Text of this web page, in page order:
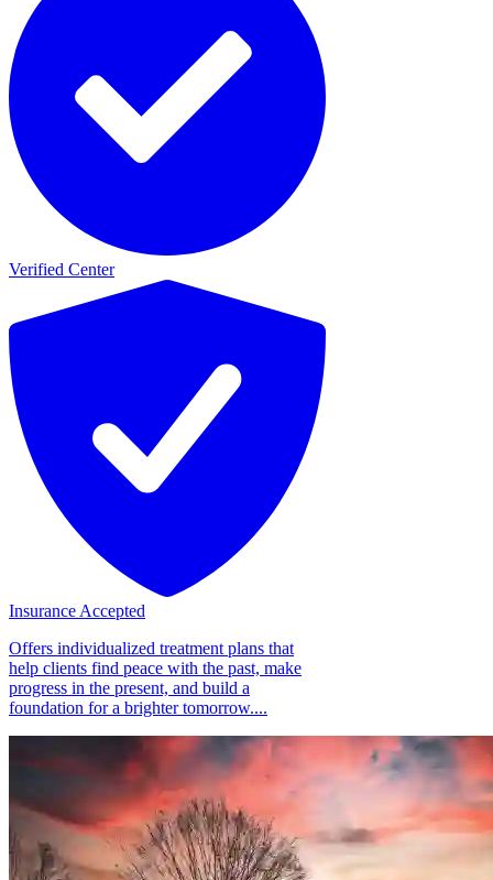
Verified Center
Insurance Accepted
Offers individualized treatment plans that
help clients find peace with the past, make
progress in the present, and build a
foundation for a brighter tomorrow....